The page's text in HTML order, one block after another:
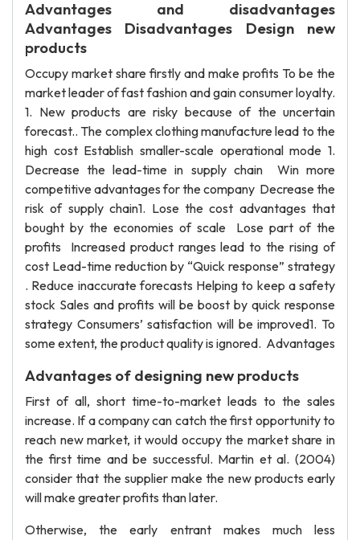
Advantages and disadvantages
Advantages Disadvantages Design new
products
Occupy market share firstly and make profits To be the
market leader of fast fashion and gain consumer loyalty.
1. New products are risky because of the uncertain
forecast.. The complex clothing manufacture lead to the
high cost Establish smaller-scale operational mode 1.
Decrease the lead-time in supply chain Win more
competitive advantages for the company Decrease the
risk of supply chain1. Lose the cost advantages that
bought by the economies of scale Lose part of the
profits Increased product ranges lead to the rising of
cost Lead-time reduction by “Quick response” strategy
. Reduce inaccurate forecasts Helping to keep a safety
stock Sales and profits will be boost by quick response
strategy Consumers’ satisfaction will be improved1. To
some extent, the product quality is ignored. Advantages
Advantages of designing new products
First of all, short time-to-market leads to the sales
increase. If a company can catch the first opportunity to
reach new market, it would occupy the market share in
the first time and be successful. Martin et al. (2004)
consider that the supplier make the new products early
will make greater profits than later.
Otherwise, the early entrant makes much less